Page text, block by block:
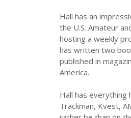
Hall has an
the U.S. Amateur
hosting a weekly
has written two
published in
America.
Hall has everything
Trackman, Kvest,